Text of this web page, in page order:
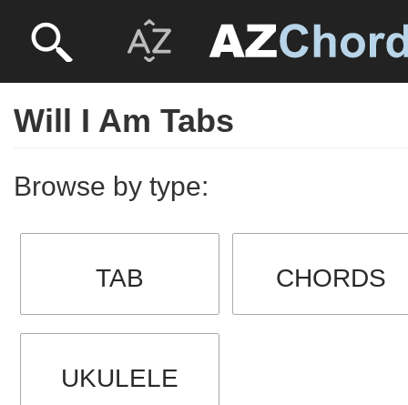
Will I Am Tabs
Browse by type:
TAB CHORDS
UKULELE